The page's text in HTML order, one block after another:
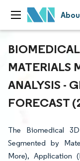
MATERIALS
ANALYSIS -
FORECAST
The Biomedical
Segmented by
More), Application